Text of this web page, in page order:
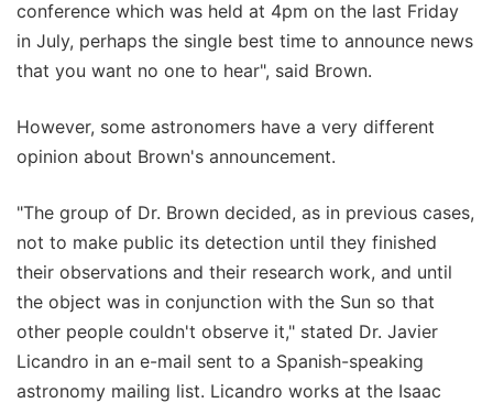
conference which was held at 4pm on the last Friday
in July, perhaps the single best time to announce news
that you want no one to hear", said Brown.
However, some astronomers have a very different
opinion about Brown's announcement.
"The group of Dr. Brown decided, as in previous cases,
not to make public its detection until they finished
their observations and their research work, and until
the object was in conjunction with the Sun so that
other people couldn't observe it," stated Dr. Javier
Licandro in an e-mail sent to a Spanish-speaking
astronomy mailing list. Licandro works at the Isaac